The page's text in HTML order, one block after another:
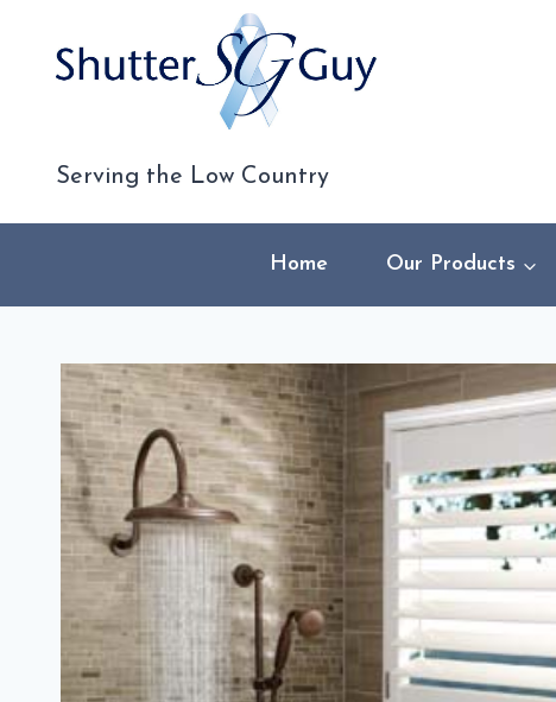
content
Serving the Low Country
Home Our Products